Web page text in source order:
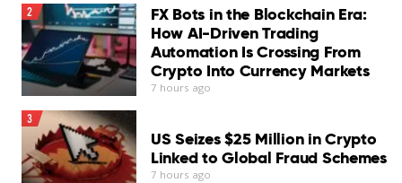
Log export unavailable
VPN requires separate subscription
Our Verdict
Bitdefender Antivirus for Mac remains one of the
stronger security suites available for macOS…
Read More
2
FX Bots in the Blockchain Era:
How AI-Driven Trading
Automation Is Crossing From
Crypto Into Currency Markets
7 hours ago
3
US Seizes $25 Million in Crypto
Linked to Global Fraud Schemes
7 hours ago